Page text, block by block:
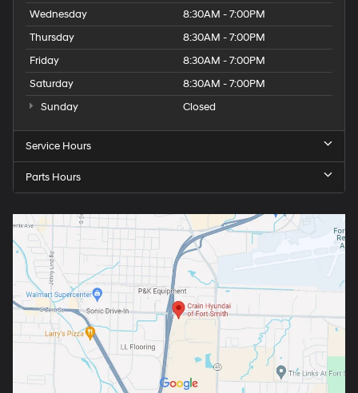
Wednesday
8:30AM - 7:00PM
Thursday
8:30AM - 7:00PM
Friday
8:30AM - 7:00PM
Saturday
8:30AM - 7:00PM
Sunday
Closed
Service Hours
Parts Hours